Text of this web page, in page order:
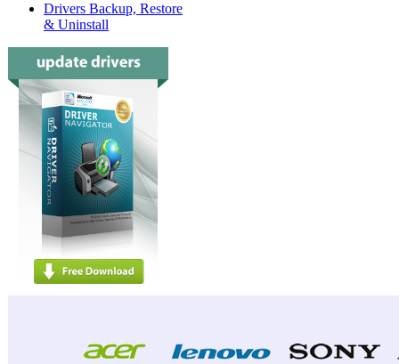
Drivers Backup, Restore
& Uninstall